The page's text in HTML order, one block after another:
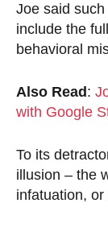
Joe said
include the
behavioral
Also Read:
with Google
To its
illusion – the
infatuation,